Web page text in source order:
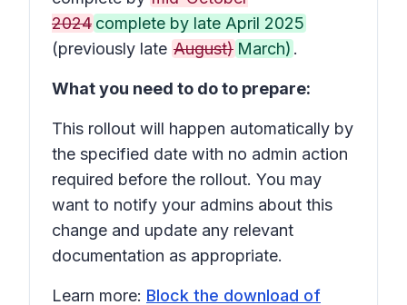
2024 complete by late April 2025
(previously late August) March) .
What you need to do to prepare:
This rollout will happen automatically by
the specified date with no admin action
required before the rollout. You may
want to notify your admins about this
change and update any relevant
documentation as appropriate.
Learn more: Block the download of